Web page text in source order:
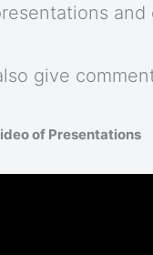
and
give
of Presentations